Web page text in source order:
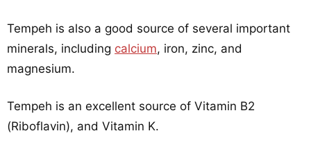
Tempeh is also a good source of several important
minerals, including calcium, iron, zinc, and
magnesium.
Tempeh is an excellent source of Vitamin B2
(Riboflavin), and Vitamin K.